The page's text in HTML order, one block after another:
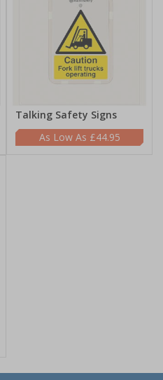
Talking Safety Signs
£44.95